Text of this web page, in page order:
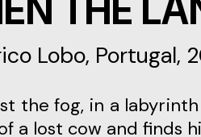
Lobo, Portugal,
the fog, in a
a lost cow and finds